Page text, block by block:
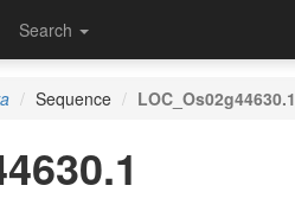
Search
Sequence LOC_Os02g44630.1